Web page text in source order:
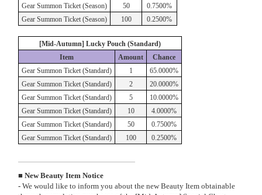
Gear Summon Ticket (Season) 50
0.7500%
Gear Summon Ticket (Season)
100 0.2500%
[Mid-Autumn] Lucky Pouch (Standard)
Item
Amount
Chance
Gear Summon Ticket (Standard)
1
65.0000%
Gear Summon Ticket (Standard)
2
20.0000%
Gear Summon Ticket (Standard)
5
10.0000%
Gear Summon Ticket (Standard)
10
4.0000%
Gear Summon Ticket (Standard)
50
0.7500%
Gear Summon Ticket (Standard)
100 0.2500%
■ New Beauty Item Notice
-We would like to inform you about the new Beauty Item obtainable